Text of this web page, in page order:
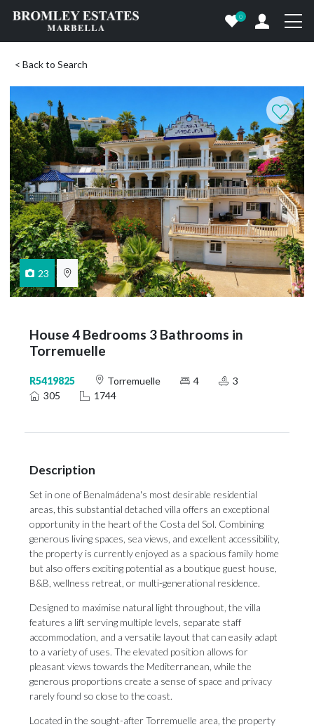
0
< Back to Search
23
House 4 Bedrooms 3 Bathrooms in
Torremuelle
R5419825 Torremuelle 4
3
305
1744
Description
Set in one of Benalmádena's most desirable residential
areas, this substantial detached villa offers an exceptional
opportunity in the heart of the Costa del Sol. Combining
generous living spaces, sea views, and excellent accessibility,
the property is currently enjoyed as a spacious family home
but also offers exciting potential as a boutique guest house,
B&B, wellness retreat, or multi-generational residence.
Designed to maximise natural light throughout, the villa
features a lift serving multiple levels, separate staff
accommodation, and a versatile layout that can easily adapt
to a variety of uses. The elevated position allows for
pleasant views towards the Mediterranean, while the
generous proportions create a sense of space and privacy
rarely found so close to the coast.
Located in the sought-after Torremuelle area, the property